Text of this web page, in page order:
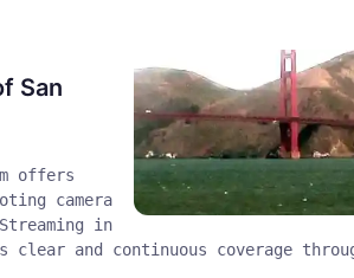
San
offers
camera
in
and continuous coverage